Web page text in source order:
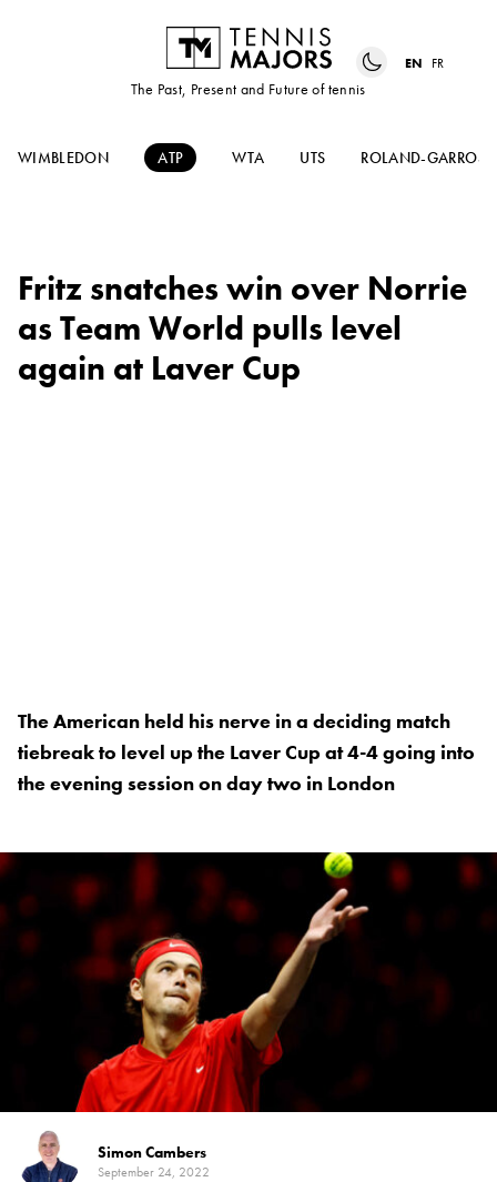
The Past, Present and Future of tennis
EN FR
WIMBLEDON ATP WTA UTS ROLAND-GARROS
Fritz snatches win over Norrie
as Team World pulls level
again at Laver Cup
The American held his nerve in a deciding match
tiebreak to level up the Laver Cup at 4-4 going into
the evening session on day two in London
Simon Cambers
September 24, 2022